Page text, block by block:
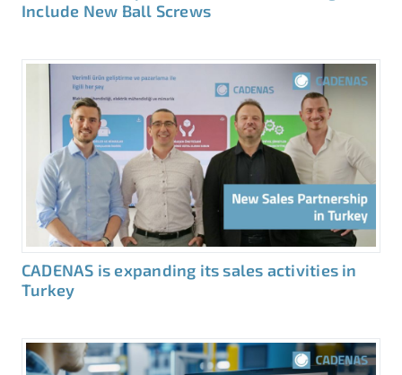
Include New Ball Screws
CADENAS is expanding its sales activities in
Turkey